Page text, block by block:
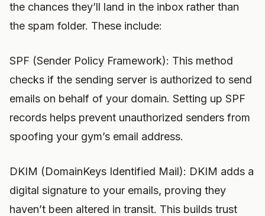
the chances they’ll land in the inbox rather than
the spam folder. These include:
SPF (Sender Policy Framework): This method
checks if the sending server is authorized to send
emails on behalf of your domain. Setting up SPF
records helps prevent unauthorized senders from
spoofing your gym’s email address.
DKIM (DomainKeys Identified Mail): DKIM adds a
digital signature to your emails, proving they
haven’t been altered in transit. This builds trust